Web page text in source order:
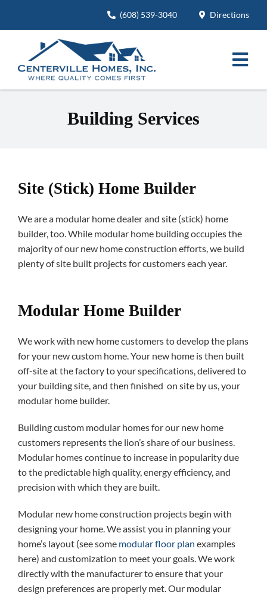
(608) 539-3040 Directions
About
Careers
Contact
Building Services
Site (Stick) Home Builder
We are a modular home dealer and site (stick) home
builder, too. While modular home building occupies the
majority of our new home construction efforts, we build
plenty of site built projects for customers each year.
Modular Home Builder
We work with new home customers to develop the plans
for your new custom home. Your new home is then built
off-site at the factory to your specifications, delivered to
your building site, and then finished on site by us, your
modular home builder.
Building custom modular homes for our new home
customers represents the lion’s share of our business.
Modular homes continue to increase in popularity due
to the predictable high quality, energy efficiency, and
precision with which they are built.
Modular new home construction projects begin with
designing your home. We assist you in planning your
home’s layout (see some modular floor plan examples
here) and customization to meet your goals. We work
directly with the manufacturer to ensure that your
design preferences are properly met. Our modular